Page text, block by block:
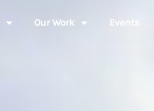
Our Work Events